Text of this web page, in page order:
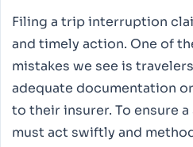
Filing a trip interruption
and timely action. One of
mistakes we see is
adequate documentation
to their insurer. To ensure
must act swiftly and